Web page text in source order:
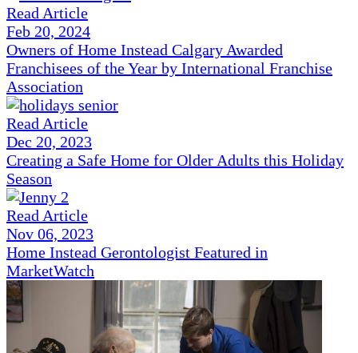
Read Article
Feb 20, 2024
Owners of Home Instead Calgary Awarded
Franchisees of the Year by International Franchise
Association
Read Article
Dec 20, 2023
Creating a Safe Home for Older Adults this Holiday
Season
Read Article
Nov 06, 2023
Home Instead Gerontologist Featured in
MarketWatch